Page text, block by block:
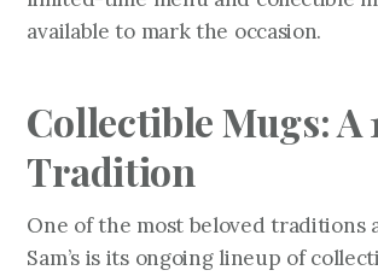
available to mark the occasion.
Collectible Mugs: A
Tradition
One of the most beloved traditions
Sam’s is its ongoing lineup of